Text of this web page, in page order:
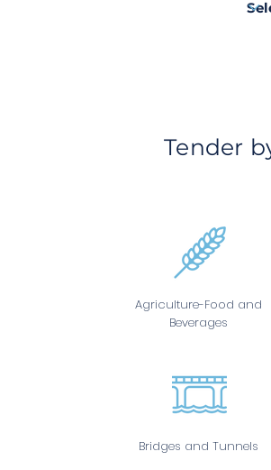
Tender
Agriculture-Food and
Beverages
Bridges and Tunnels